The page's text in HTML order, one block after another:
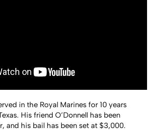
in the Royal Marines for 10 years
His friend O’Donnell has been
and his bail has been set at $3,000.